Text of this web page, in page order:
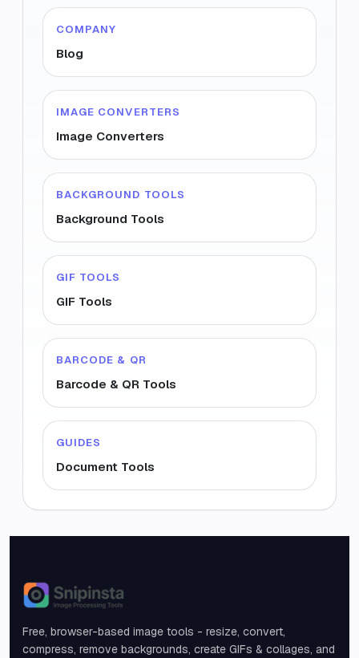
COMPANY
Blog
IMAGE CONVERTERS
Image Converters
BACKGROUND TOOLS
Background Tools
GIF TOOLS
GIF Tools
BARCODE & QR
Barcode & QR Tools
GUIDES
Document Tools
Snipinsta
Free, browser-based image tools - resize, convert,
compress, remove backgrounds, create GIFs & collages, and